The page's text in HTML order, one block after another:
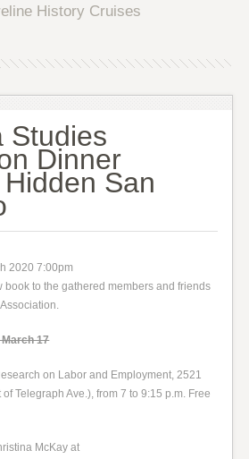
History Cruises
Studies
Dinner
San
2020 7:00pm
book to the gathered members and friends
March 17
on Labor and Employment, 2521
Telegraph Ave.), from 7 to 9:15 p.m. Free
McKay at